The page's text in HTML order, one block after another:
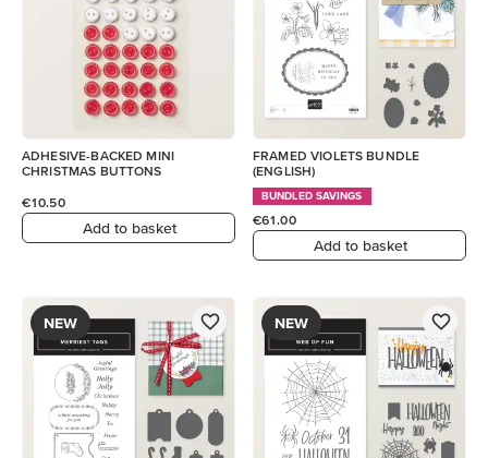
ADHESIVE-BACKED MINI
CHRISTMAS BUTTONS
€10.50
Add to basket
FRAMED VIOLETS BUNDLE
(ENGLISH)
BUNDLED SAVINGS
€61.00
Add to basket
NEW NEW